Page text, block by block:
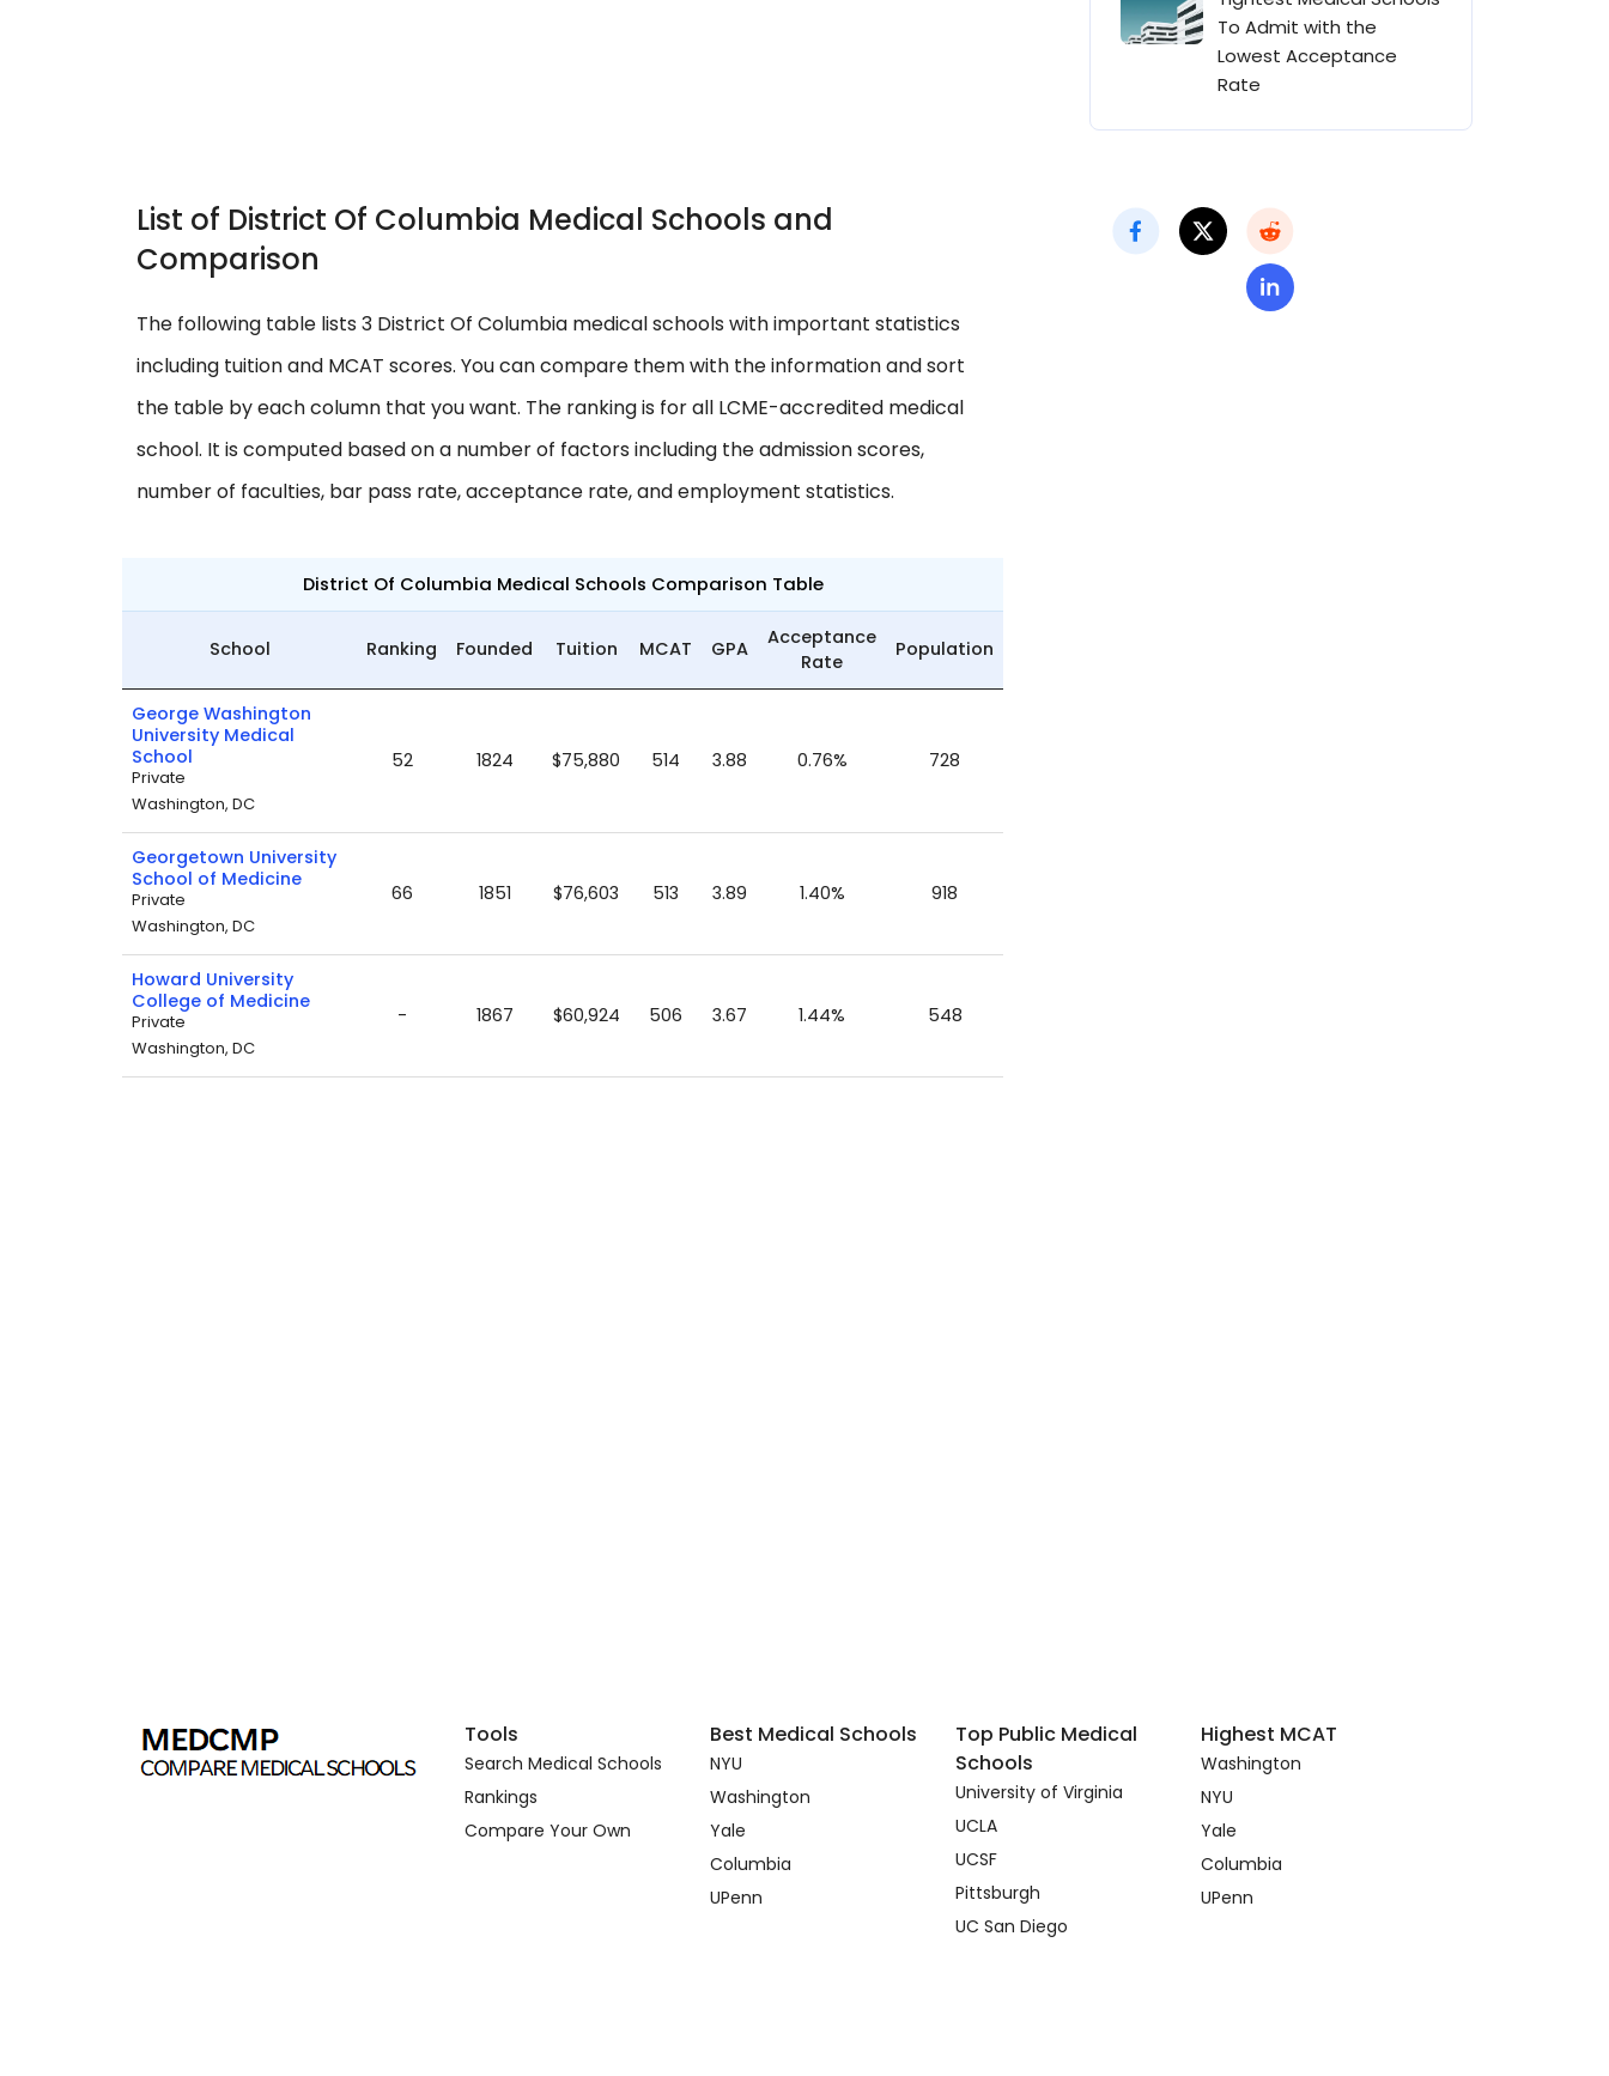
List of District Of Columbia Medical Schools and
Comparison
The following table lists 3 District Of Columbia medical schools with important statistics
including tuition and MCAT scores. You can compare them with the information and sort
the table by each column that you want. The ranking is for all LCME-accredited medical
school. It is computed based on a number of factors including the admission scores,
number of faculties, bar pass rate, acceptance rate, and employment statistics.
District Of Columbia Medical Schools Comparison Table
School Ranking Founded Tuition MCAT GPA
Acceptance
Rate
Population
George Washington
University Medical
School
Private
Washington, DC
52 1824 $75,880 514 3.88 0.76% 728
Georgetown University
School of Medicine
Private
Washington, DC
66 1851 $76,603 513 3.89 1.40% 918
Howard University
College of Medicine
Private
Washington, DC
- 1867 $60,924 506 3.67 1.44% 548
To Admit with the
Lowest Acceptance
Rate
Tools
Search Medical Schools
Rankings
Compare Your Own
Best Medical Schools
NYU
Washington
Yale
Columbia
UPenn
Top Public Medical
Schools
University of Virginia
UCLA
UCSF
Pittsburgh
UC San Diego
Highest MCAT
Washington
NYU
Yale
Columbia
UPenn